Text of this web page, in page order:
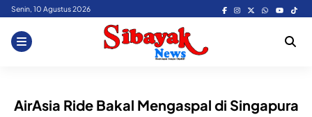
Skip
content
Senin, 10 Agustus 2026
AirAsia Ride Bakal Mengaspal di Singapura